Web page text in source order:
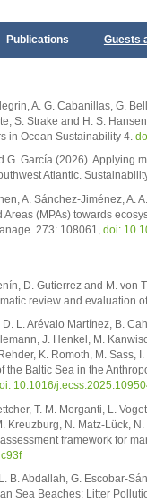
Publications Guests
A. G. Cabanillas, G.
S. Strake and H. S.
in Ocean Sustainability 4.
G. García (2026). Applying
Atlantic.
A. Sánchez-Jiménez, A.
(MPAs) towards
273: 108061, doi:
D. Gutierrez and M.
review and evaluation
L. Arévalo Martínez, B.
J. Henkel, M.
K. Romoth, M. Sass,
the Baltic Sea in the
10.1016/
T. M. Morganti, L.
Kreuzburg, N. Matz-Lück,
framework for
B. Abdallah, G. Escobar-
Sea Beaches: Litter